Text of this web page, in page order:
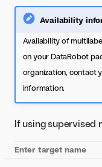
Availability
Availability of
on your DataRobot
organization, contact
information.
If using supervised
Enter target name